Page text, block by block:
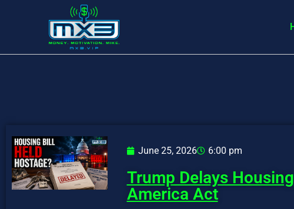
June 25, 2026 6:00 pm
Trump Delays
America Act